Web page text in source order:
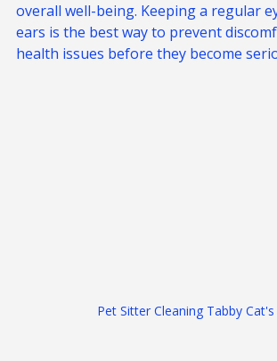
Cat Health and Wellness
to remind yourself how vital their
overall well-being. Keeping a regular
ears is the best way to prevent